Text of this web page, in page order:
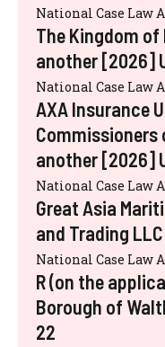
National Case Law
The Kingdom of
another [2026]
National Case Law
AXA Insurance
Commissioners
another [2026]
National Case Law
Great Asia
and Trading
National Case Law
R (on the
Borough of
22